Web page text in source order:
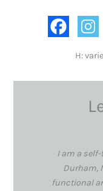
H:
I am a
Durham,
functional